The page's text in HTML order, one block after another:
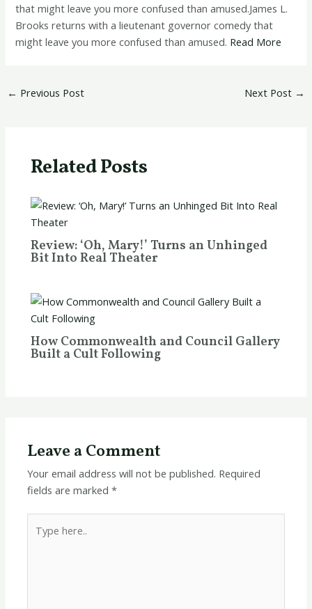
that might leave you more confused than amused.James L.
Brooks returns with a lieutenant governor comedy that
might leave you more confused than amused. Read More
← Previous Post Next Post →
Related Posts
Review: ‘Oh, Mary!’ Turns an Unhinged
Bit Into Real Theater
How Commonwealth and Council Gallery
Built a Cult Following
Leave a Comment
Your email address will not be published. Required
fields are marked*
here..